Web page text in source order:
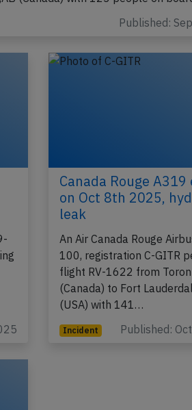
flight AC-127 from Toronto,ON to
(Canada) with 123 people on
Canada Rouge
on Oct 8th 2025,
leak
An Air Canada Rouge
100, registration C-GITR
flight RV-1622 from
(Canada) to Fort
(USA) with 141…